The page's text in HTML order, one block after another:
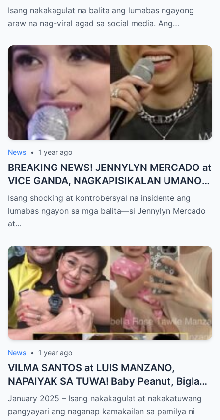
TIMBOG SA MILYON-MILYONG PERANG
NILIMAS UMANO! Showbiz World
MAKAPANIWALA SA MATINDING
PAGTATAKSIL!
Isang nakakagulat na balita ang lumabas ngayong
araw na nag-viral agad sa social media. Ang…
News • 1 year ago
BREAKING NEWS! JENNYLYN MERCADO at
VICE GANDA, NAGKAPISIKALAN UMANO
SA LIKOD NG CAMERA — Buong
PANGYAYARI, NAHULI SA VIDEO! Showbiz
World NAGULANTANG sa Biglaang
Personalidad!
Isang shocking at kontrobersyal na insidente ang
lumabas ngayon sa mga balita—si Jennylyn Mercado
at…
News • 1 year ago
VILMA SANTOS at LUIS MANZANO,
NAPAIYAK SA TUWA! Baby Peanut, Biglang
NAGSALITA ng DIRETSO sa Harap ng Lahat
— Jessy Mendiola, EMOSYONAL sa
January 2025 – Isang nakakagulat at nakakatuwang
pangyayari ang naganap kamakailan sa pamilya ni